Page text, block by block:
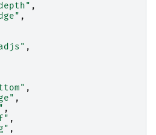
,
,
,
,
,
,
,
,